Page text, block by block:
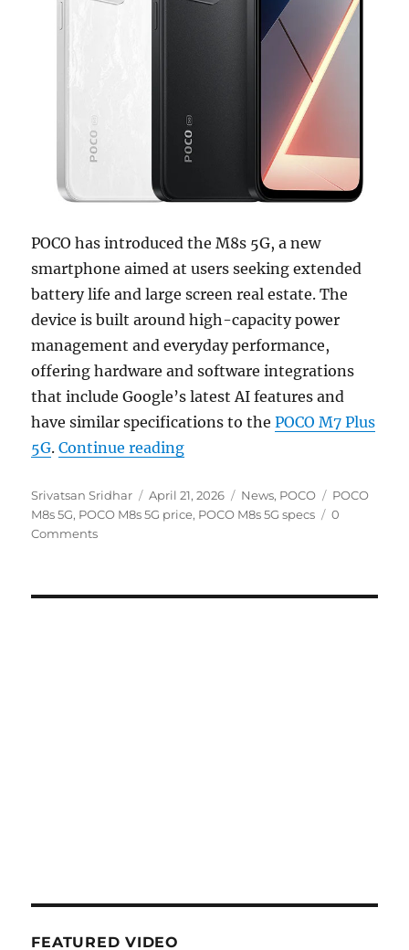
POCO has introduced the M8s 5G, a new
smartphone aimed at users seeking extended
battery life and large screen real estate. The
device is built around high-capacity power
management and everyday performance,
offering hardware and software integrations
that include Google’s latest AI features and
have similar specifications to thePOCO M7 Plus
5G.Continue reading“POCO M8s 5G with 6.9″
Author
Srivatsan Sridhar
Posted
on
April 21, 2026 Categories
News, POCO Tags
POCO
M8s 5G, POCO M8s 5G price, POCO M8s 5G specs
0
Comments
FEATURED VIDEO